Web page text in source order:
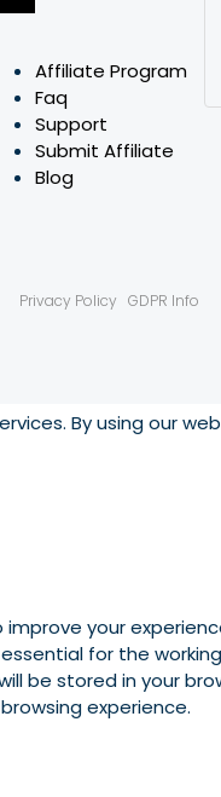
Affiliate Program
Faq
Support
Submit Affiliate
Blog
Privacy Policy GDPR Info
By using our
improve your
for the
be stored in your
experience.